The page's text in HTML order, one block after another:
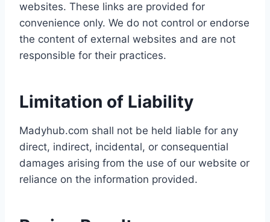
websites. These links are provided for
convenience only. We do not control or endorse
the content of external websites and are not
responsible for their practices.
Limitation of Liability
Madyhub.com shall not be held liable for any
direct, indirect, incidental, or consequential
damages arising from the use of our website or
reliance on the information provided.